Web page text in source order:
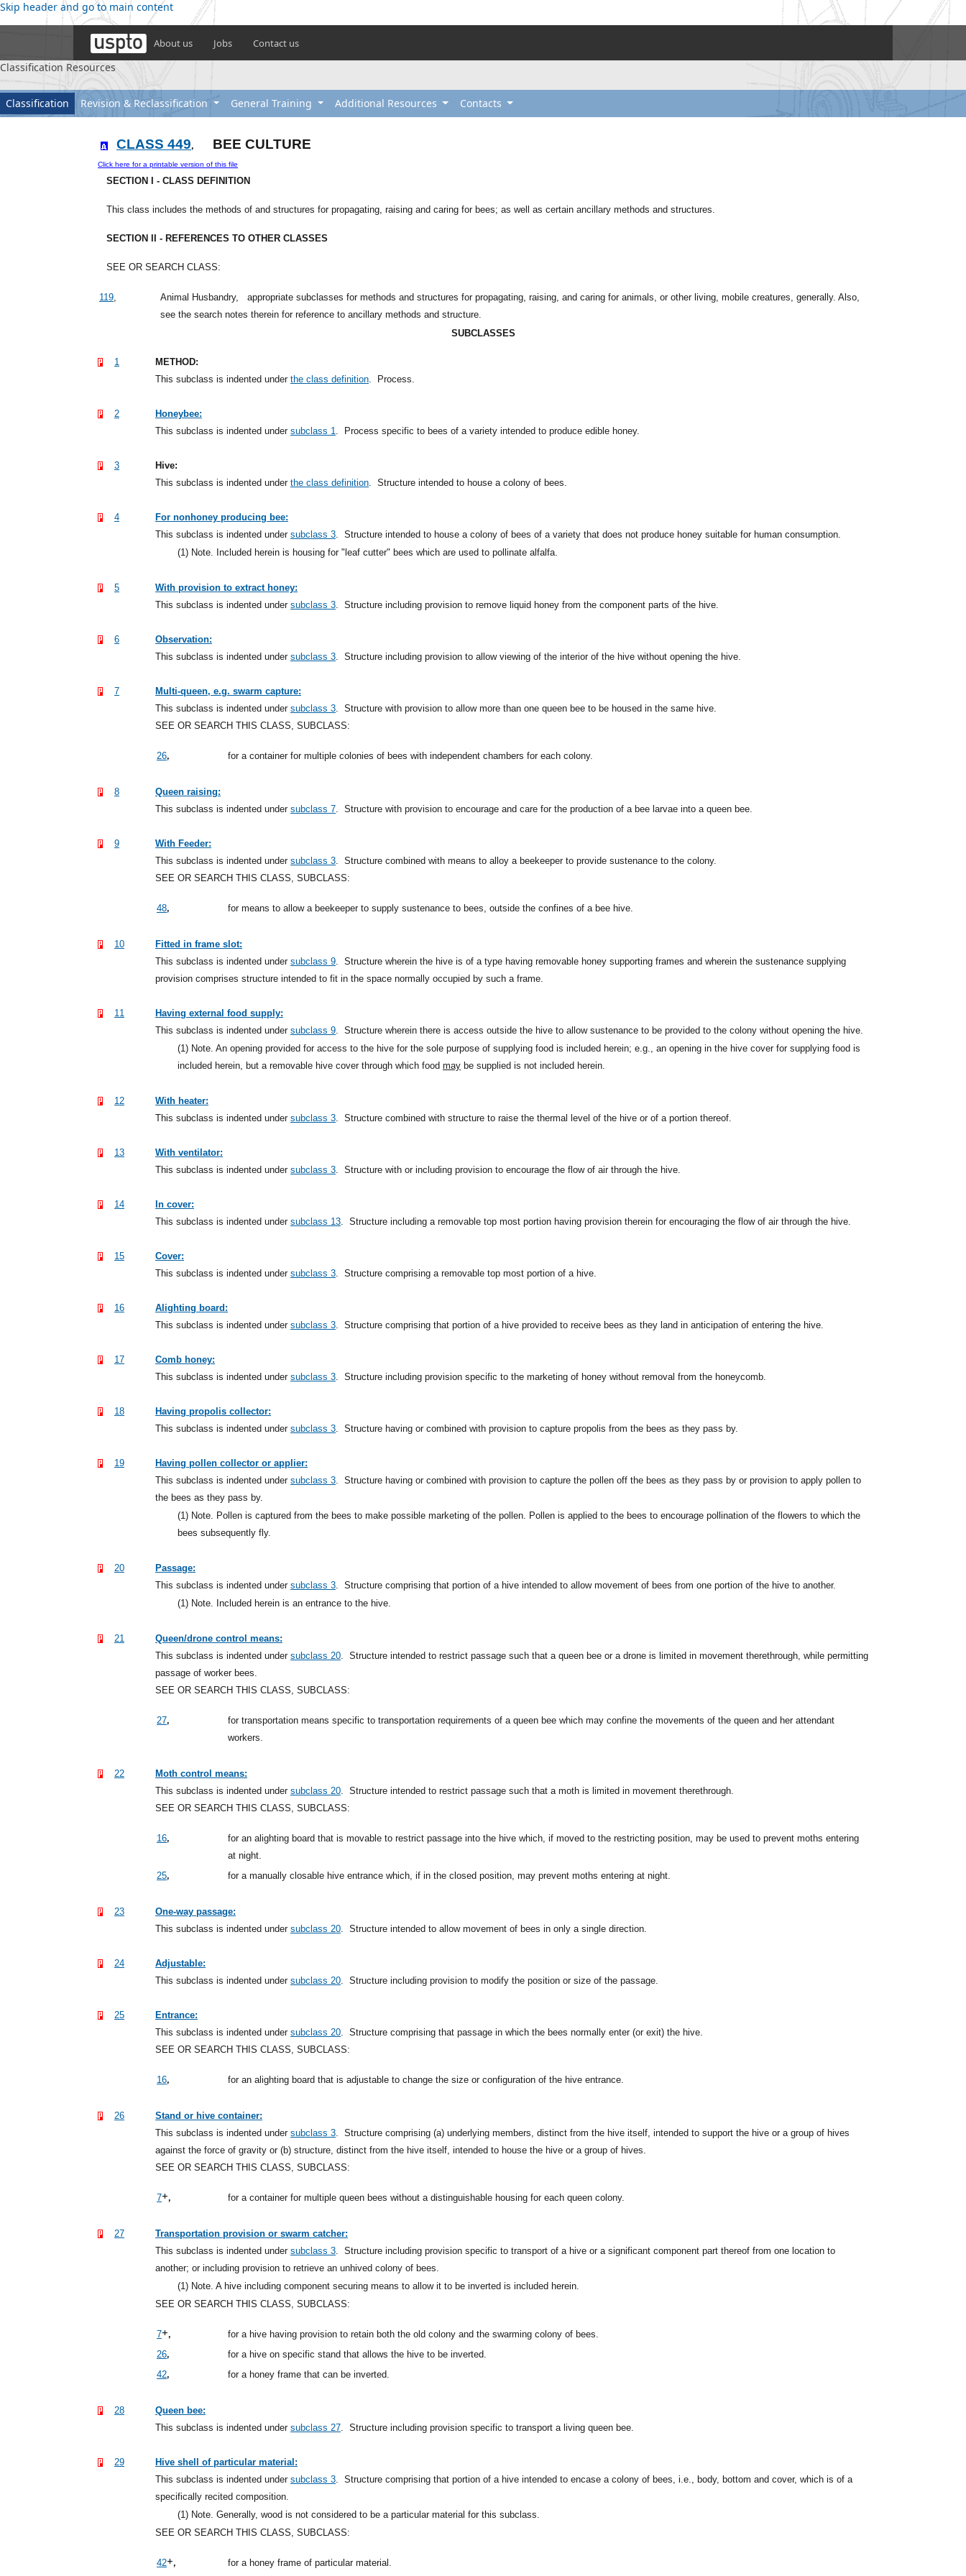
Skip header and go to main content
About us Jobs Contact us
Classification Resources
Classification Revision & Reclassification General Training Additional Resources Contacts
CLASS 449, BEE CULTURE
Click here for a printable version of this file
SECTION I - CLASS DEFINITION
This class includes the methods of and structures for propagating, raising and caring for bees; as well as certain ancillary methods and structures.
SECTION II - REFERENCES TO OTHER CLASSES
SEE OR SEARCH CLASS:
119 Animal Husbandry,
appropriate subclasses for methods and structures for propagating, raising, and caring for animals, or other living, mobile creatures, generally. Also,
see the search notes therein for reference to ancillary methods and structure.
SUBCLASSES
1
METHOD:
This subclass is indented under the class definition Process.
2
Honeybee:
This subclass is indented under subclass 1 Process specific to bees of a variety intended to produce edible honey.
3
Hive:
This subclass is indented under the class definition Structure intended to house a colony of bees.
4
For nonhoney producing bee:
This subclass is indented under subclass 3
Structure intended to house a colony of bees of a variety that does not produce honey suitable for human consumption.
(1) Note. Included herein is housing for "leaf cutter" bees which are used to pollinate alfalfa.
5
With provision to extract honey:
This subclass is indented under subclass 3 Structure including provision to remove liquid honey from the component parts of the hive.
6
Observation:
This subclass is indented under subclass 3 Structure including provision to allow viewing of the interior of the hive without opening the hive.
7
Multi-queen, e.g. swarm capture:
This subclass is indented under subclass 3
Structure with provision to allow more than one queen bee to be housed in the same hive.
SEE OR SEARCH THIS CLASS, SUBCLASS:
26, for a container for multiple colonies of bees with independent chambers for each colony.
8
Queen raising:
This subclass is indented under subclass 7 Structure with provision to encourage and care for the production of a bee larvae into a queen bee.
9
With Feeder:
This subclass is indented under subclass 3
Structure combined with means to alloy a beekeeper to provide sustenance to the colony.
SEE OR SEARCH THIS CLASS, SUBCLASS:
48, for means to allow a beekeeper to supply sustenance to bees, outside the confines of a bee hive.
10
Fitted in frame slot:
This subclass is indented under subclass 9
Structure wherein the hive is of a type having removable honey supporting frames and wherein the sustenance supplying
provision comprises structure intended to fit in the space normally occupied by such a frame.
11
Having external food supply:
This subclass is indented under subclass 9
Structure wherein there is access outside the hive to allow sustenance to be provided to the colony without opening the hive.
(1) Note. An opening provided for access to the hive for the sole purpose of supplying food is included herein; e.g., an opening in the hive cover for supplying food is
included herein, but a removable hive cover through which food may be supplied is not included herein.
12
With heater:
This subclass is indented under subclass 3 Structure combined with structure to raise the thermal level of the hive or of a portion thereof.
13
With ventilator:
This subclass is indented under subclass 3 Structure with or including provision to encourage the flow of air through the hive.
14
In cover:
This subclass is indented under subclass 13 Structure including a removable top most portion having provision therein for encouraging the flow of air through the hive.
15
Cover:
This subclass is indented under subclass 3 Structure comprising a removable top most portion of a hive.
16
Alighting board:
This subclass is indented under subclass 3 Structure comprising that portion of a hive provided to receive bees as they land in anticipation of entering the hive.
17
Comb honey:
This subclass is indented under subclass 3 Structure including provision specific to the marketing of honey without removal from the honeycomb.
18
Having propolis collector:
This subclass is indented under subclass 3 Structure having or combined with provision to capture propolis from the bees as they pass by.
19
Having pollen collector or applier:
This subclass is indented under subclass 3
Structure having or combined with provision to capture the pollen off the bees as they pass by or provision to apply pollen to
the bees as they pass by.
(1) Note. Pollen is captured from the bees to make possible marketing of the pollen. Pollen is applied to the bees to encourage pollination of the flowers to which the
bees subsequently fly.
20
Passage:
This subclass is indented under subclass 3
Structure comprising that portion of a hive intended to allow movement of bees from one portion of the hive to another.
(1) Note. Included herein is an entrance to the hive.
21
Queen/drone control means:
This subclass is indented under subclass 20
Structure intended to restrict passage such that a queen bee or a drone is limited in movement therethrough, while permitting
passage of worker bees.
SEE OR SEARCH THIS CLASS, SUBCLASS:
27,
for transportation means specific to transportation requirements of a queen bee which may confine the movements of the queen and her attendant
workers.
22
Moth control means:
This subclass is indented under subclass 20
Structure intended to restrict passage such that a moth is limited in movement therethrough.
SEE OR SEARCH THIS CLASS, SUBCLASS:
16,
for an alighting board that is movable to restrict passage into the hive which, if moved to the restricting position, may be used to prevent moths entering
at night.
25, for a manually closable hive entrance which, if in the closed position, may prevent moths entering at night.
23
One-way passage:
This subclass is indented under subclass 20 Structure intended to allow movement of bees in only a single direction.
24
Adjustable:
This subclass is indented under subclass 20 Structure including provision to modify the position or size of the passage.
25
Entrance:
This subclass is indented under subclass 20
Structure comprising that passage in which the bees normally enter (or exit) the hive.
SEE OR SEARCH THIS CLASS, SUBCLASS:
16, for an alighting board that is adjustable to change the size or configuration of the hive entrance.
26
Stand or hive container:
This subclass is indented under subclass 3
Structure comprising (a) underlying members, distinct from the hive itself, intended to support the hive or a group of hives
against the force of gravity or (b) structure, distinct from the hive itself, intended to house the hive or a group of hives.
SEE OR SEARCH THIS CLASS, SUBCLASS:
7+, for a container for multiple queen bees without a distinguishable housing for each queen colony.
27
Transportation provision or swarm catcher:
This subclass is indented under subclass 3
Structure including provision specific to transport of a hive or a significant component part thereof from one location to
another; or including provision to retrieve an unhived colony of bees.
(1) Note. A hive including component securing means to allow it to be inverted is included herein.
SEE OR SEARCH THIS CLASS, SUBCLASS:
7+,
for a hive having provision to retain both the old colony and the swarming colony of bees.
26,
for a hive on specific stand that allows the hive to be inverted.
42, for a honey frame that can be inverted.
28
Queen bee:
This subclass is indented under subclass 27 Structure including provision specific to transport a living queen bee.
29
Hive shell of particular material:
This subclass is indented under subclass 3
Structure comprising that portion of a hive intended to encase a colony of bees, i.e., body, bottom and cover, which is of a
specifically recited composition.
(1) Note. Generally, wood is not considered to be a particular material for this subclass.
SEE OR SEARCH THIS CLASS, SUBCLASS:
42+, for a honey frame of particular material.